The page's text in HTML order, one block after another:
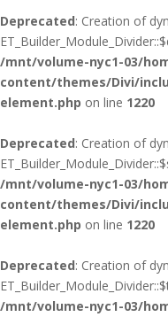
Deprecated: Creation of
/mnt/volume-nyc1-03/
content/themes/Divi/
element.php on line 1220
Deprecated: Creation of
/mnt/volume-nyc1-03/
content/themes/Divi/
element.php on line 1220
Deprecated: Creation of
/mnt/volume-nyc1-03/